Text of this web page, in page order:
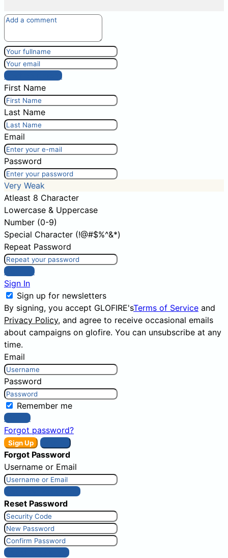
Post comment
First Name
Last Name
Email
Password
Very Weak
Atleast 8 Character
Lowercase & Uppercase
Number (0-9)
Special Character (!@#$%^&*)
Repeat Password
Sign Up
Sign In
Sign up for newsletters
By signing, you accept GLOFIRE'sTerms of Service and
Privacy Policy, and agree to receive occasional emails
about campaigns on glofire. You can unsubscribe at any
time.
Email
Password
Remember me
Sign In
Forgot password?
Sign Up
Forgot Password
Username or Email
Get New Password
Reset Password
Reset Password